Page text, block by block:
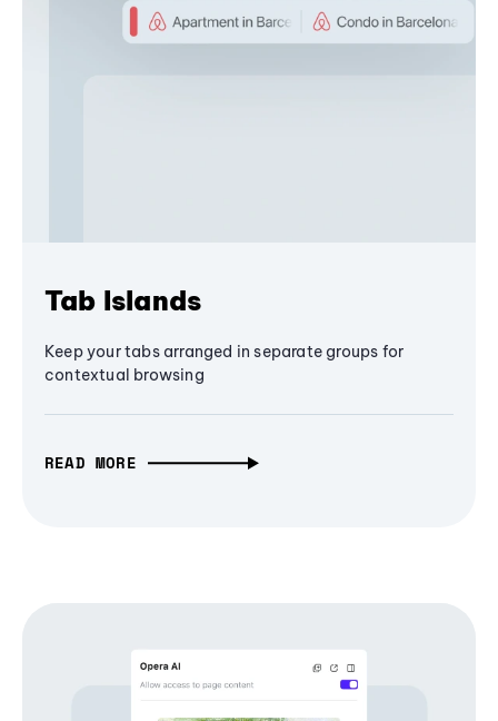
Tab Islands
Keep your tabs arranged in separate groups for
contextual browsing
READ MORE